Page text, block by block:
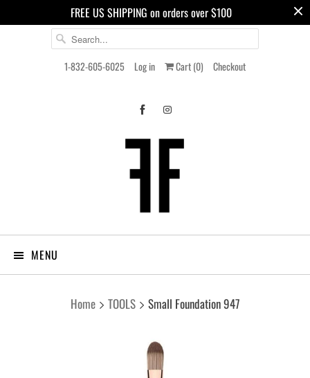
FREE US SHIPPING on orders over $100
1-832-605-6025 Log in Cart (0) Checkout
MENU
Home TOOLS Small Foundation 947